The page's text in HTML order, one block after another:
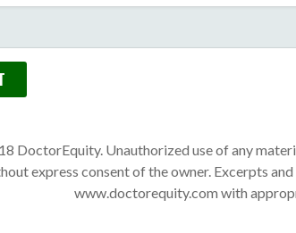
DoctorEquity. Unauthorized use of any
express consent of the owner. Excerpts
www.doctorequity.com with